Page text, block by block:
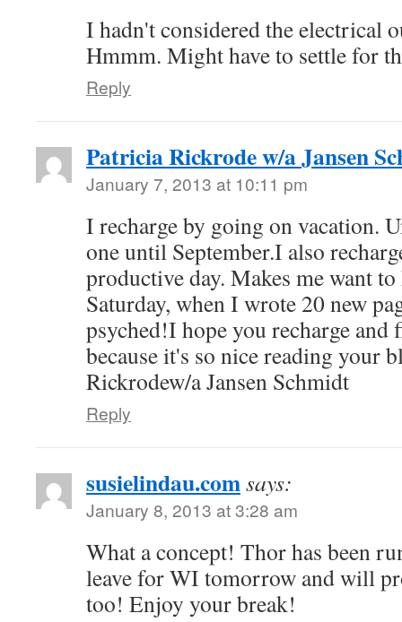
I hadn't considered the electrical
Hmmm. Might have to settle for
Reply
Patricia Rickrode w/a Jansen
January 7, 2013 at 10:11 pm
I recharge by going on vacation.
one until September.I also
productive day. Makes me want
Saturday, when I wrote 20 new
psyched!I hope you recharge
because it's so nice reading your
Rickrodew/a Jansen Schmidt
Reply
susielindau.comsays:
January 8, 2013 at 3:28 am
What a concept! Thor has been
leave for WI tomorrow and will
too! Enjoy your break!